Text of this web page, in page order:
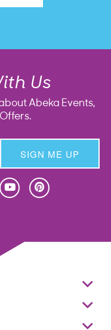
Us
Abeka Events,
SIGN ME UP